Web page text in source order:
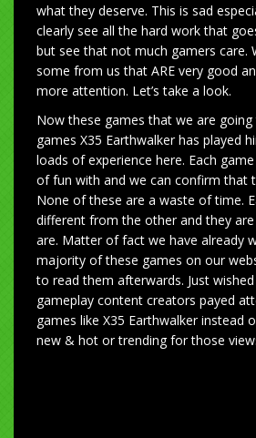
what they deserve. This is sad
clearly see all the hard work that
but see that not much gamers care.
some from us that ARE very good
more attention. Let’s take a look.
Now these games that we are
games X35 Earthwalker has played
loads of experience here. Each
of fun with and we can confirm that
None of these are a waste of time.
different from the other and they
are. Matter of fact we have already
majority of these games on our
to read them afterwards. Just
gameplay content creators payed
games like X35 Earthwalker instead
new & hot or trending for those